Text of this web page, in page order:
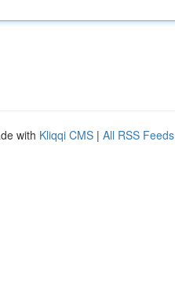
with Kliqqi CMS | All RSS Feeds